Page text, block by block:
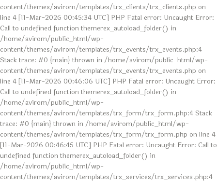
content/themes/avirom/templates/trx_clients/trx_clients.php on
line 4 [11-Mar-2026 00:45:34 UTC] PHP Fatal error: Uncaught Error:
Call to undefined function themerex_autoload_folder() in
/home/avirom/public_html/wp-
content/themes/avirom/templates/trx_events/trx_events.php:4
Stack trace: #0 {main} thrown in /home/avirom/public_html/wp-
content/themes/avirom/templates/trx_events/trx_events.php on
line 4 [11-Mar-2026 00:46:06 UTC] PHP Fatal error: Uncaught Error:
Call to undefined function themerex_autoload_folder() in
/home/avirom/public_html/wp-
content/themes/avirom/templates/trx_form/trx_form.php:4 Stack
trace: #0 {main} thrown in /home/avirom/public_html/wp-
content/themes/avirom/templates/trx_form/trx_form.php on line 4
[11-Mar-2026 00:46:45 UTC] PHP Fatal error: Uncaught Error: Call to
undefined function themerex_autoload_folder() in
/home/avirom/public_html/wp-
content/themes/avirom/templates/trx_services/trx_services.php:4